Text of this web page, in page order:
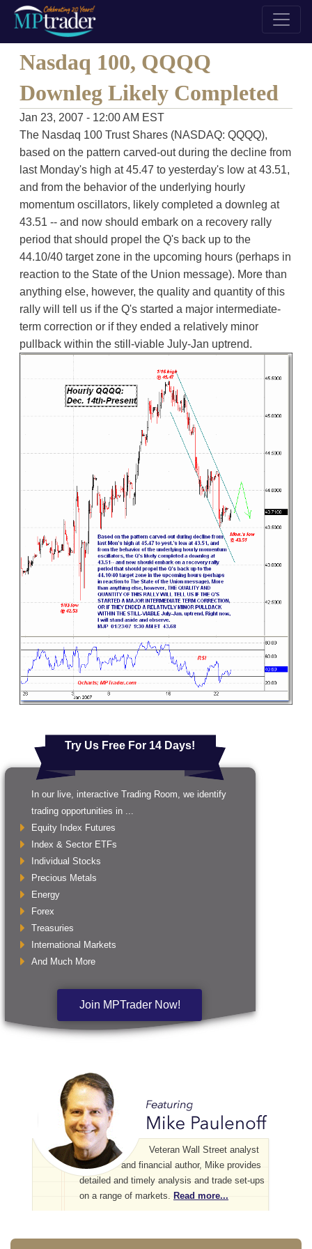
Nasdaq 100, QQQQ
Downleg Likely Completed
Jan 23, 2007 - 12:00 AM EST
The Nasdaq 100 Trust Shares (NASDAQ: QQQQ),
based on the pattern carved-out during the decline from
last Monday's high at 45.47 to yesterday's low at 43.51,
and from the behavior of the underlying hourly
momentum oscillators, likely completed a downleg at
43.51 -- and now should embark on a recovery rally
period that should propel the Q's back up to the
44.10/40 target zone in the upcoming hours (perhaps in
reaction to the State of the Union message). More than
anything else, however, the quality and quantity of this
rally will tell us if the Q's started a major intermediate-
term correction or if they ended a relatively minor
pullback within the still-viable July-Jan uptrend.
Try Us Free For 14 Days!
In our live, interactive Trading Room, we identify
trading opportunities in ...
Equity Index Futures
Index & Sector ETFs
Individual Stocks
Precious Metals
Energy
Forex
Treasuries
International Markets
And Much More
Join MPTrader Now!
Veteran Wall Street analyst
and financial author, Mike provides
detailed and timely analysis and trade set-ups
on a range of markets. Read more...